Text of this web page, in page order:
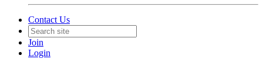
Contact Us
Join
Login